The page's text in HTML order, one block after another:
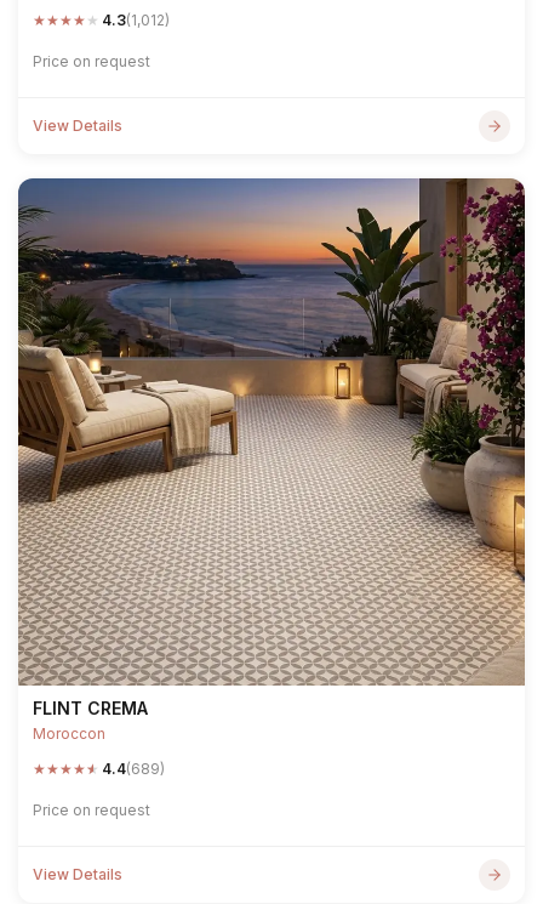
★★★★ ★ 4.3(1,012)
Price on request
View Details
FLINT CREMA
Moroccon
★★★★★ 4.4(689)
Price on request
View Details